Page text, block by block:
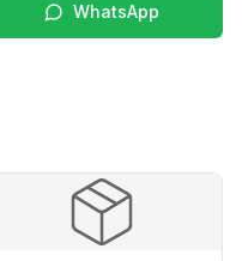
WhatsApp